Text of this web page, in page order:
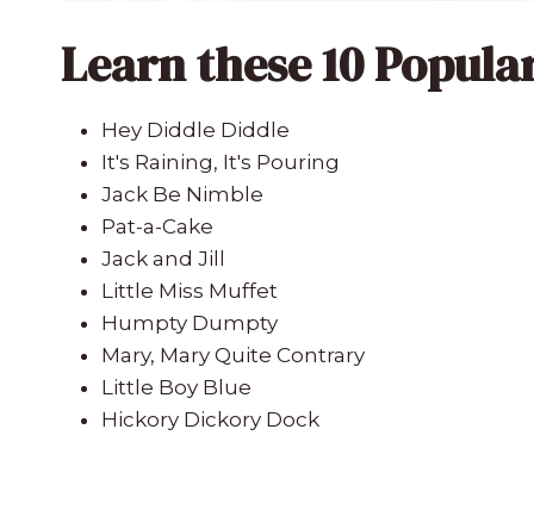
Learn these 10
Hey Diddle Diddle
It's Raining, It's Pouring
Jack Be Nimble
Pat-a-Cake
Jack and Jill
Little Miss Muffet
Humpty Dumpty
Mary, Mary Quite Contrary
Little Boy Blue
Hickory Dickory Dock